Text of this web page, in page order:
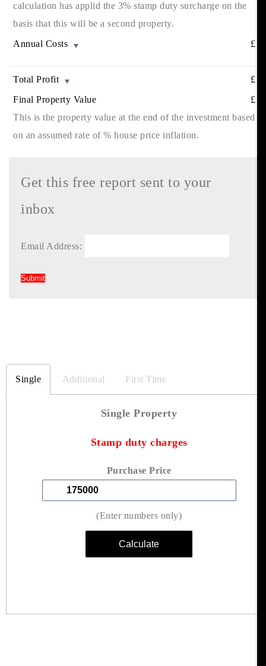
calculation has applid the 3% stamp duty surcharge on the
basis that this will be a second property.
Annual Costs
£
Total Profit
£
Final Property Value
£
This is the property value at the end of the investment based
on an assumed rate of % house price inflation.
Get this free report sent to your
inbox
Email Address:
Single Additional First Time
Single Property
Stamp duty charges
Purchase Price
(Enter numbers only)